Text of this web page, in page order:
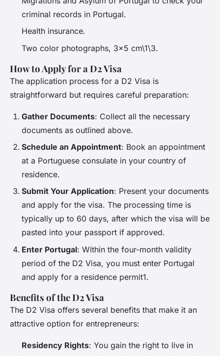
criminal records in Portugal.
Health insurance.
Two color photographs, 3×5 cm\1\3.
How to Apply for a D2 Visa
The application process for a D2 Visa is
straightforward but requires careful preparation:
Gather Documents: Collect all the necessary
documents as outlined above.
Schedule an Appointment: Book an appointment
at a Portuguese consulate in your country of
residence.
Submit Your Application: Present your documents
and apply for the visa. The processing time is
typically up to 60 days, after which the visa will be
pasted into your passport if approved.
Enter Portugal: Within the four-month validity
period of the D2 Visa, you must enter Portugal
and apply for a residence permit1.
Benefits of the D2 Visa
The D2 Visa offers several benefits that make it an
attractive option for entrepreneurs:
Residency Rights: You gain the right to live in